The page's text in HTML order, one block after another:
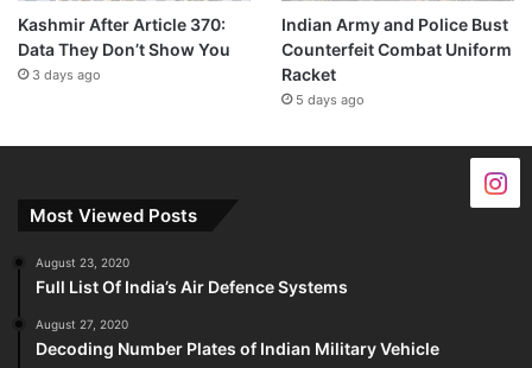
Kashmir After Article 370:
Data They Don’t Show You
3 days ago
Indian Army and Police Bust
Counterfeit Combat Uniform
Racket
5 days ago
Most Viewed Posts
August 23, 2020
Full List Of India’s Air Defence Systems
August 27, 2020
Decoding Number Plates of Indian Military Vehicle